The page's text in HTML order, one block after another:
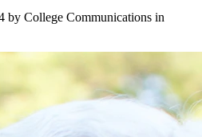
by College Communications in